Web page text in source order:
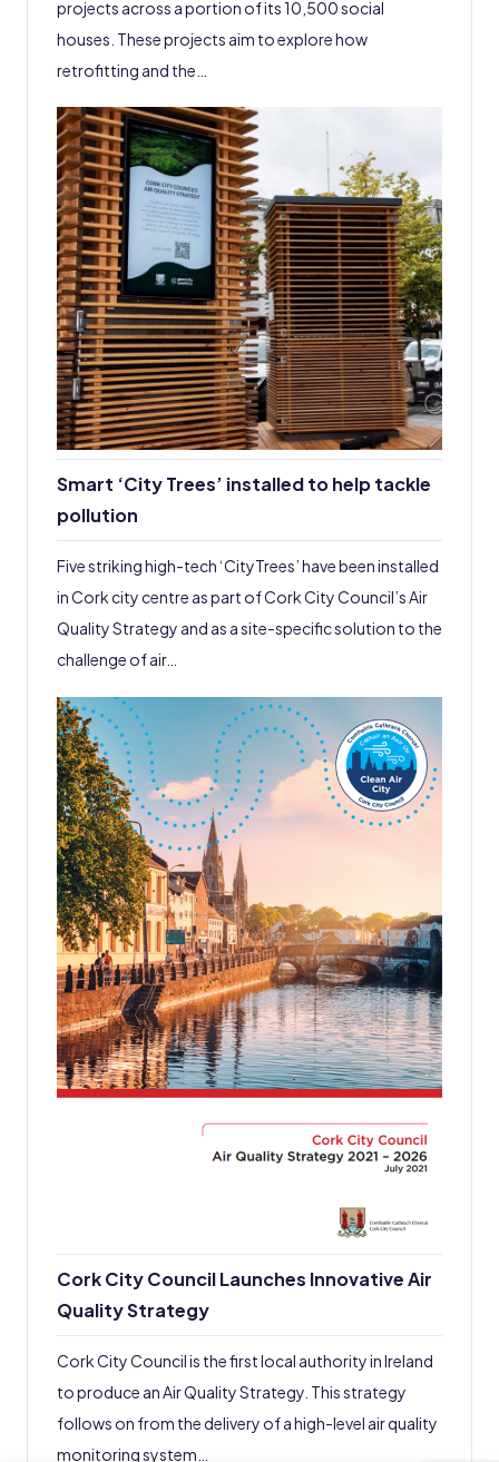
projects across a portion of its 10,500 social
houses. These projects aim to explore how
retrofitting and the…
Smart ‘City Trees’ installed to help tackle
pollution
Five striking high-tech ‘CityTrees’ have been installed
in Cork city centre as part of Cork City Council’s Air
Quality Strategy and as a site-specific solution to the
challenge of air…
Cork City Council Launches Innovative Air
Quality Strategy
Cork City Council is the first local authority in Ireland
to produce an Air Quality Strategy. This strategy
follows on from the delivery of a high-level air quality
monitoring system…